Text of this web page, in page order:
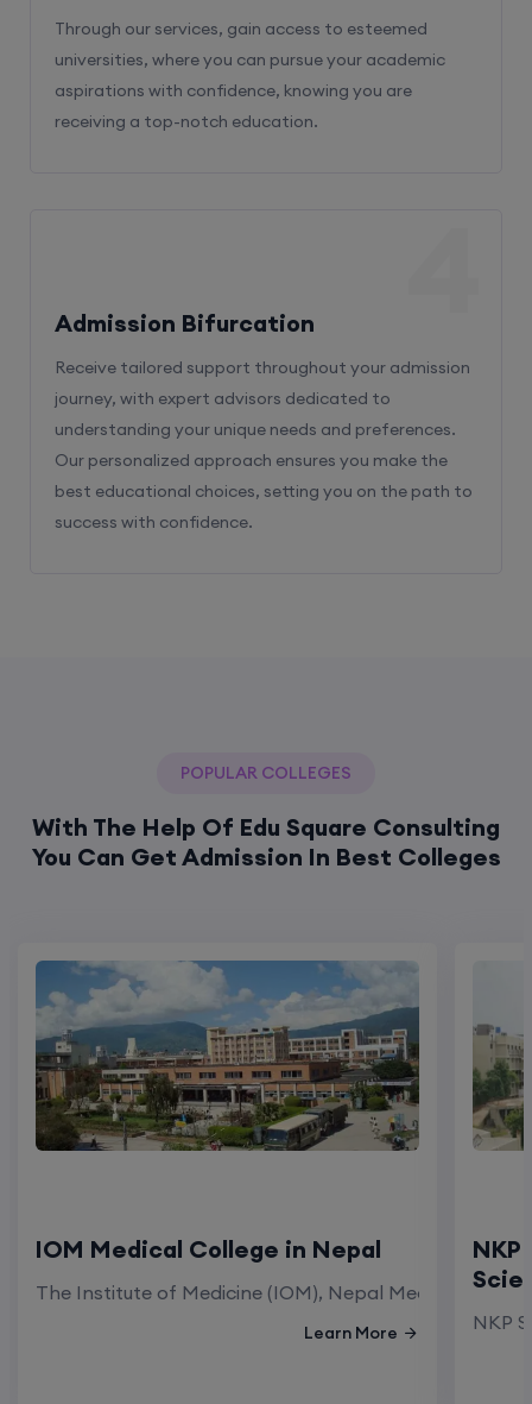
Through our services, gain access to esteemed
universities, where you can pursue your academic
aspirations with confidence, knowing you are
receiving a top-notch education.
Admission Bifurcation
Receive tailored support throughout your admission
journey, with expert advisors dedicated to
understanding your unique needs and preferences.
Our personalized approach ensures you make the
best educational choices, setting you on the path to
success with confidence.
POPULAR COLLEGES
With The Help Of Edu Square Consulting
You Can Get Admission In Best Colleges
IOM Medical College in Nepal
The Institute of Medicine (IOM), Nepal Medical
Learn More NKP